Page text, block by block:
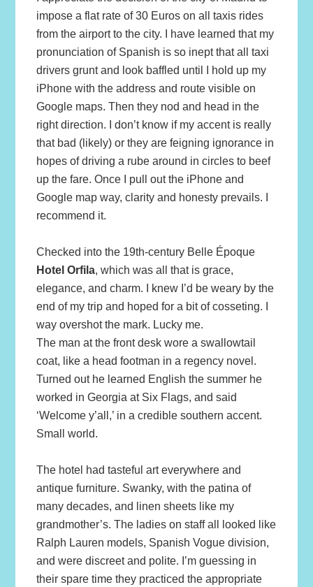
impose a flat rate of 30 Euros on all taxis rides
from the airport to the city. I have learned that my
pronunciation of Spanish is so inept that all taxi
drivers grunt and look baffled until I hold up my
iPhone with the address and route visible on
Google maps. Then they nod and head in the
right direction. I don’t know if my accent is really
that bad (likely) or they are feigning ignorance in
hopes of driving a rube around in circles to beef
up the fare. Once I pull out the iPhone and
Google map way, clarity and honesty prevails. I
recommend it.
Checked into the 19th-century Belle Époque
Hotel Orfila, which was all that is grace,
elegance, and charm. I knew I’d be weary by the
end of my trip and hoped for a bit of cosseting. I
way overshot the mark. Lucky me.
The man at the front desk wore a swallowtail
coat, like a head footman in a regency novel.
Turned out he learned English the summer he
worked in Georgia at Six Flags, and said
‘Welcome y’all,’ in a credible southern accent.
Small world.
The hotel had tasteful art everywhere and
antique furniture. Swanky, with the patina of
many decades, and linen sheets like my
grandmother’s. The ladies on staff all looked like
Ralph Lauren models, Spanish Vogue division,
and were discreet and polite. I’m guessing in
their spare time they practiced the appropriate